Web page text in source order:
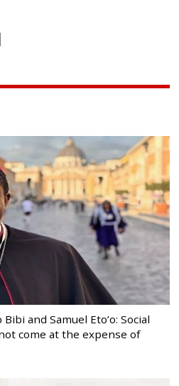
and Samuel Eto’o: Social
come at the expense of